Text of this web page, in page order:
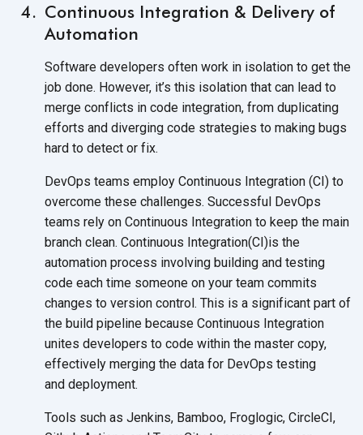
Continuous Integration & Delivery of
Automation
Software developers often work in isolation to get the
job done. However, it’s this isolation that can lead to
merge conflicts in code integration, from duplicating
efforts and diverging code strategies to making bugs
hard to detect or fix.
DevOps teams employ Continuous Integration (CI) to
overcome these challenges. Successful DevOps
teams rely on Continuous Integration to keep the main
branch clean. Continuous Integration(CI)is the
automation process involving building and testing
code each time someone on your team commits
changes to version control. This is a significant part of
the build pipeline because Continuous Integration
unites developers to code within the master copy,
effectively merging the data for DevOps testing
and deployment.
Tools such as Jenkins, Bamboo, Froglogic, CircleCI,